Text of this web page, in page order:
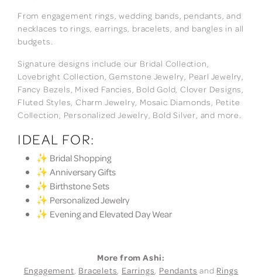
From engagement rings, wedding bands, pendants, and
necklaces to rings, earrings, bracelets, and bangles in all
budgets.
Signature designs include our Bridal Collection,
Lovebright Collection, Gemstone Jewelry, Pearl Jewelry,
Fancy Bezels, Mixed Fancies, Bold Gold, Clover Designs,
Fluted Styles, Charm Jewelry, Mosaic Diamonds, Petite
Collection, Personalized Jewelry, Bold Silver, and more.
IDEAL FOR:
✨ Bridal Shopping
✨ Anniversary Gifts
✨ Birthstone Sets
✨ Personalized Jewelry
✨ Evening and Elevated Day Wear
More from Ashi:
Engagement, Bracelets, Earrings, Pendants and Rings